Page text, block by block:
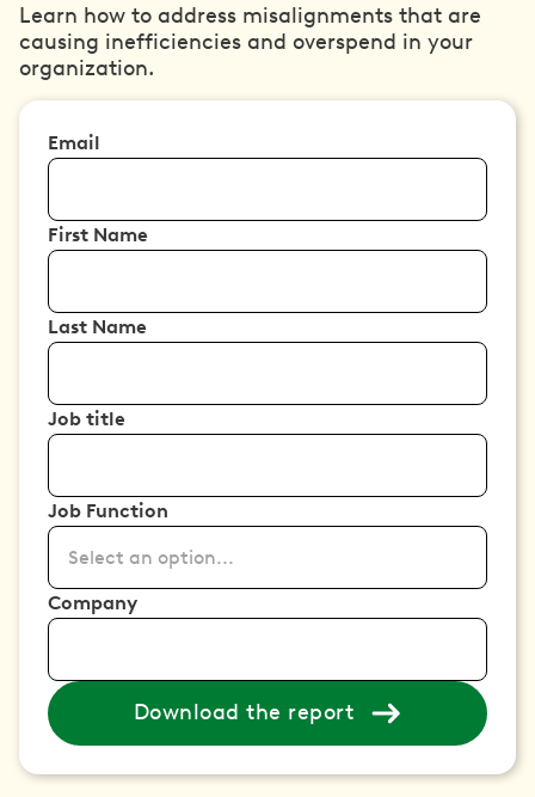
Learn how to address misalignments that are
causing inefficiencies and overspend in your
organization.
Email
First Name
Last Name
Job title
Job Function
Select an option...
Company
Download the report